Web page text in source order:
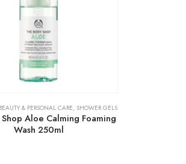
BEAUTY & PERSONAL CARE, SHOWER GELS
Aloe Calming Foaming
Wash 250ml